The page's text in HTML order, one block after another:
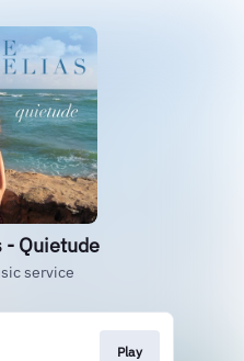
- Quietude
service
Play